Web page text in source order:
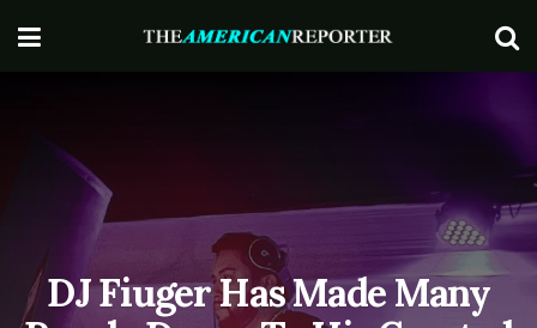
DJ Fiuger Has Made Many